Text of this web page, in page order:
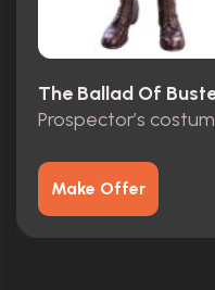
The Ballad Of
Prospector’s
Make Offer